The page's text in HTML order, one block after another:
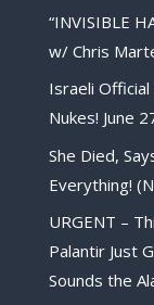
“INVISIBLE
w/ Chris
Israeli
Nukes! June
She Died,
Everything!
URGENT –
Palantir Just
Sounds the